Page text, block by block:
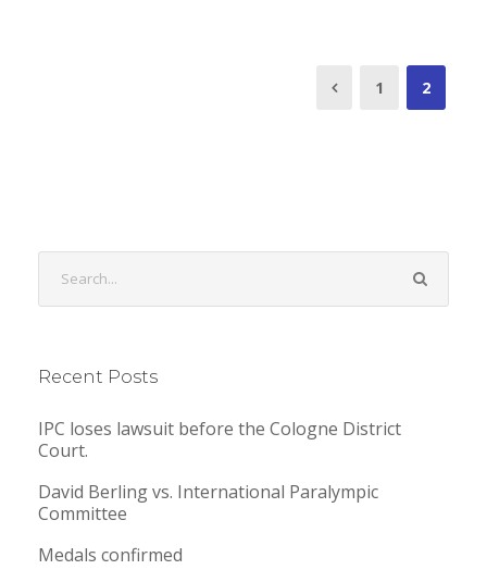
1 2
Recent Posts
IPC loses lawsuit before the Cologne District
Court.
David Berling vs. International Paralympic
Committee
Medals confirmed